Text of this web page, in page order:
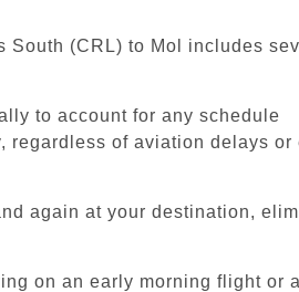
(CRL) to Mol includes
to account for any schedule
regardless of aviation delays or
again at your destination,
on an early morning flight or